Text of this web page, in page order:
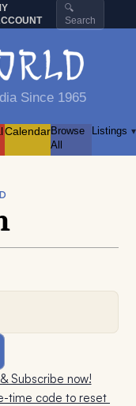
🔍
Search
Since 1965
CalendarBrowse
All
Listings ▾
Subscribe now!
time code to reset